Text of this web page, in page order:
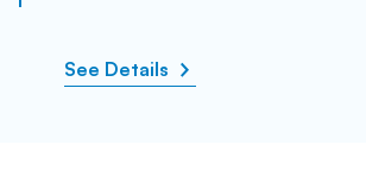
See Details